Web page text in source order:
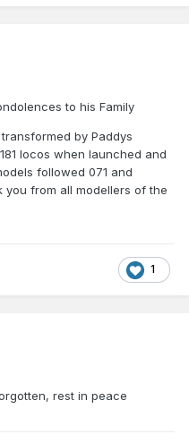
to his Family
by Paddys
locos when launched and
followed 071 and
from all modellers of the
1
rest in peace